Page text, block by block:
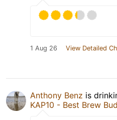
1 Aug 26 View Detailed
Anthony Benz is
KAP10 - Best Brew